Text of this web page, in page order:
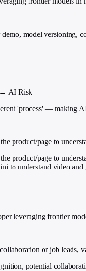
model versioning,
AI Risk
'process' — making
product/page to
product/page to
to understand video
leveraging frontier
or job leads,
potential